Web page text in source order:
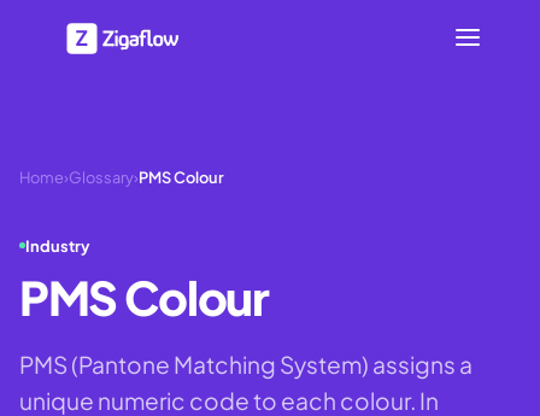
Home›Glossary›PMS Colour
Industry
PMS Colour
PMS (Pantone Matching System) assigns a
unique numeric code to each colour. In